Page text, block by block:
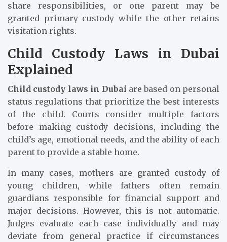
share responsibilities, or one parent may be
granted primary custody while the other retains
visitation rights.
Child Custody Laws in Dubai
Explained
Child custody laws in Dubai are based on personal
status regulations that prioritize the best interests
of the child. Courts consider multiple factors
before making custody decisions, including the
child’s age, emotional needs, and the ability of each
parent to provide a stable home.
In many cases, mothers are granted custody of
young children, while fathers often remain
guardians responsible for financial support and
major decisions. However, this is not automatic.
Judges evaluate each case individually and may
deviate from general practice if circumstances